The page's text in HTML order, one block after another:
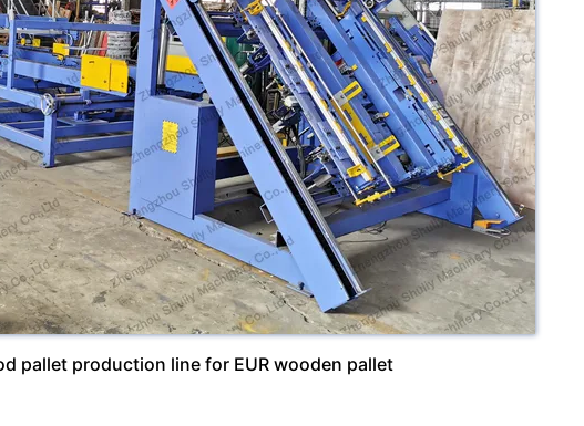
pallet production line for EUR wooden pallet